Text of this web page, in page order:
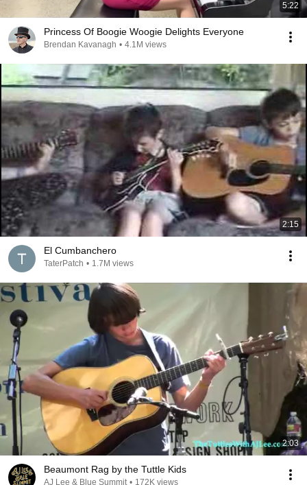
5:22
Princess Of Boogie Woogie Delights Everyone
Brendan Kavanagh • 4.1M views
2:15
El Cumbanchero
TaterPatch • 1.7M views
2:03
Beaumont Rag by the Tuttle Kids
AJ Lee & Blue Summit • 172K views